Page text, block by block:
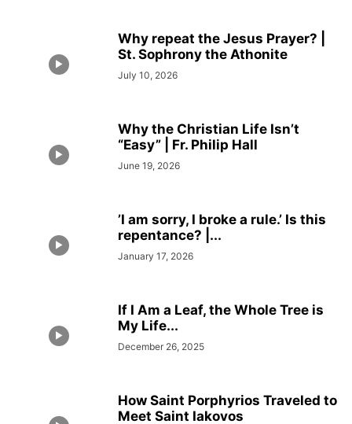
Why repeat the Jesus Prayer? |
St. Sophrony the Athonite
July 10, 2026
Why the Christian Life Isn’t
“Easy” | Fr. Philip Hall
June 19, 2026
’I am sorry, I broke a rule.’ Is this
repentance? |...
January 17, 2026
If I Am a Leaf, the Whole Tree is
My Life...
December 26, 2025
How Saint Porphyrios Traveled to
Meet Saint Iakovos